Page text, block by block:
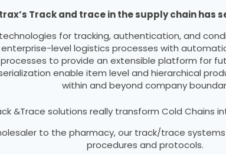
Track and trace in the supply chain has
for tracking, authentication, and
level logistics processes with
to provide an extensible platform for
enable item level and hierarchical
within and beyond company
&Trace solutions really transform Cold Chains
to the pharmacy, our track/trace
procedures and protocols.